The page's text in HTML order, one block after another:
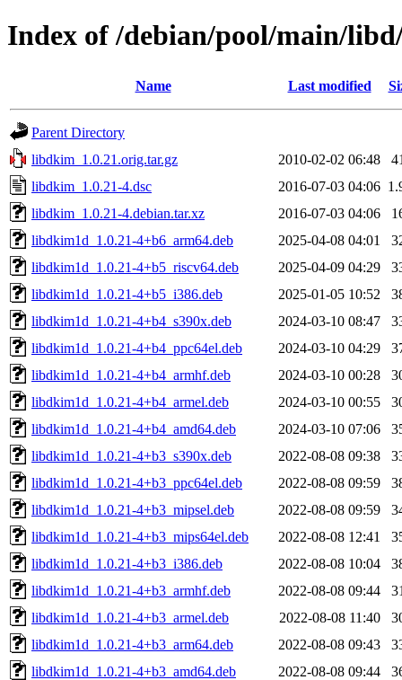
Index of /debian/pool/main/
Name Last modified
Parent Directory
libdkim_1.0.21.orig.tar.gz
2010-02-02 06:48
libdkim_1.0.21-4.dsc
2016-07-03 04:06
libdkim_1.0.21-4.debian.tar.xz
2016-07-03 04:06
libdkim1d_1.0.21-4+b6_arm64.deb
2025-04-08 04:01
libdkim1d_1.0.21-4+b5_riscv64.deb
2025-04-09 04:29
libdkim1d_1.0.21-4+b5_i386.deb
2025-01-05 10:52
libdkim1d_1.0.21-4+b4_s390x.deb
2024-03-10 08:47
libdkim1d_1.0.21-4+b4_ppc64el.deb
2024-03-10 04:29
libdkim1d_1.0.21-4+b4_armhf.deb
2024-03-10 00:28
libdkim1d_1.0.21-4+b4_armel.deb
2024-03-10 00:55
libdkim1d_1.0.21-4+b4_amd64.deb
2024-03-10 07:06
libdkim1d_1.0.21-4+b3_s390x.deb
2022-08-08 09:38
libdkim1d_1.0.21-4+b3_ppc64el.deb
2022-08-08 09:59
libdkim1d_1.0.21-4+b3_mipsel.deb
2022-08-08 09:59
libdkim1d_1.0.21-4+b3_mips64el.deb
2022-08-08 12:41
libdkim1d_1.0.21-4+b3_i386.deb
2022-08-08 10:04
libdkim1d_1.0.21-4+b3_armhf.deb
2022-08-08 09:44
libdkim1d_1.0.21-4+b3_armel.deb
2022-08-08 11:40
libdkim1d_1.0.21-4+b3_arm64.deb
2022-08-08 09:43
libdkim1d_1.0.21-4+b3_amd64.deb
2022-08-08 09:44